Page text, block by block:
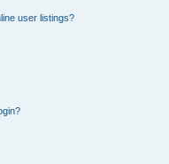
user listings?